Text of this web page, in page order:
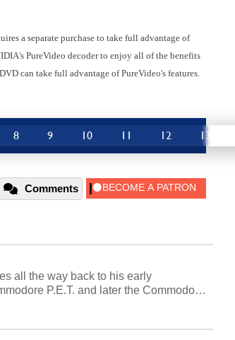
a separate purchase to take full advantage of
PureVideo decoder to enjoy all of the benefits
can take full advantage of PureVideo's features.
8 9 10 11 12 13
Comments
all the way back to his early
P.E.T. and later the Commodore
and electronics, and he still has the
prove it. Once he got his hands on his
Marco's passion. Throughout his